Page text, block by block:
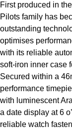
First produced in
Pilots family has
outstanding
optimises
with its reliable
soft-iron inner case
Secured within a
performance
with luminescent
a date display at 6
reliable watch